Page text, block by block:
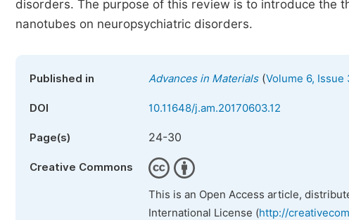
disorders. The purpose of this review is to introduce the
nanotubes on neuropsychiatric disorders.
Published in Advances in Materials(Volume 6, Issue
DOI 10.11648/j.am.20170603.12
Page(s) 24-30
Creative Commons
This is an Open Access article,
International License (http://